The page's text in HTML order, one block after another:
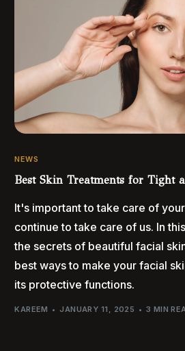
NEWS
Best Skin Treatments for Tight
It's important to take care of
continue to take care of us. In
the secrets of beautiful facial
best ways to make your facial
its protective functions.
KAREEM JANUARY 11, 2025 3 MIN